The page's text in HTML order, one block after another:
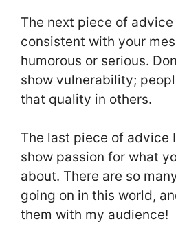
The next piece of
consistent with your
humorous or serious.
show vulnerability;
that quality in others.
The last piece of advice
show passion for what
about. There are so
going on in this world,
them with my audience!